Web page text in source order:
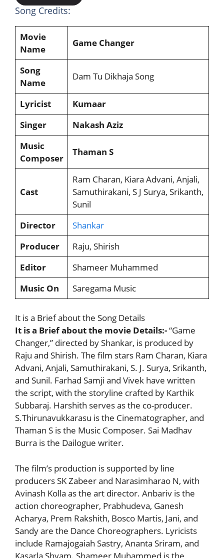
Song Credits:
Movie
Name
Game Changer
Song
Name
Dam Tu Dikhaja Song
Lyricist
Kumaar
Singer
Nakash Aziz
Music
Composer
Thaman S
Cast
Ram Charan, Kiara Advani, Anjali,
Samuthirakani, S J Surya, Srikanth,
Sunil
Director
Shankar
Producer
Raju, Shirish
Editor
Shameer Muhammed
Music On
Saregama Music
It is a Brief about the Song Details
It is a Brief about the movie Details:-“Game
Changer,” directed by Shankar, is produced by
Raju and Shirish. The film stars Ram Charan, Kiara
Advani, Anjali, Samuthirakani, S. J. Surya, Srikanth,
and Sunil. Farhad Samji and Vivek have written
the script, with the storyline crafted by Karthik
Subbaraj. Harshith serves as the co-producer.
S.Thirunavukkarasu is the Cinematographer, and
Thaman S is the Music Composer. Sai Madhav
Burra is the Dailogue writer.
The film’s production is supported by line
producers SK Zabeer and Narasimharao N, with
Avinash Kolla as the art director. Anbariv is the
action choreographer, Prabhudeva, Ganesh
Acharya, Prem Rakshith, Bosco Martis, Jani, and
Sandy are the Dance Choreographers. Lyricists
include Ramajogaiah Sastry, Ananta Sriram, and
Kasarla Shyam. Shameer Muhammed is the